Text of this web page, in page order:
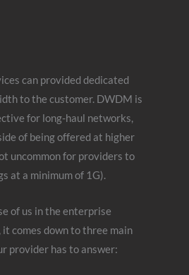
can provided dedicated
to the customer. DWDM is
for long-haul networks,
of being offered at higher
uncommon for providers to
at a minimum of 1G).
of us in the enterprise
comes down to three main
provider has to answer: